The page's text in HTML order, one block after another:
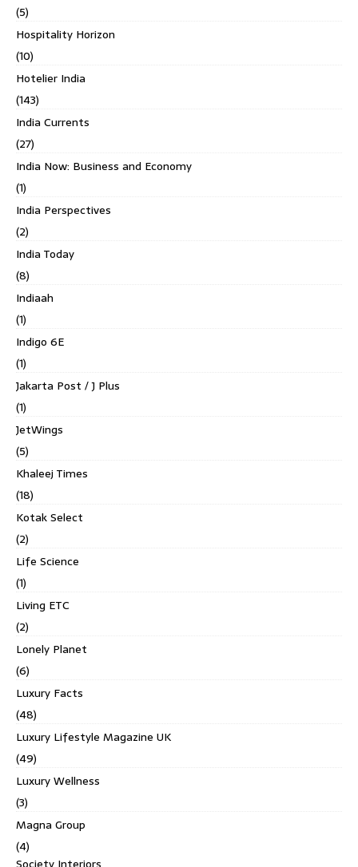
(5)
Hospitality Horizon
(10)
Hotelier India
(143)
India Currents
(27)
India Now: Business and Economy
(1)
India Perspectives
(2)
India Today
(8)
Indiaah
(1)
Indigo 6E
(1)
Jakarta Post / J Plus
(1)
JetWings
(5)
Khaleej Times
(18)
Kotak Select
(2)
Life Science
(1)
Living ETC
(2)
Lonely Planet
(6)
Luxury Facts
(48)
Luxury Lifestyle Magazine UK
(49)
Luxury Wellness
(3)
Magna Group
(4)